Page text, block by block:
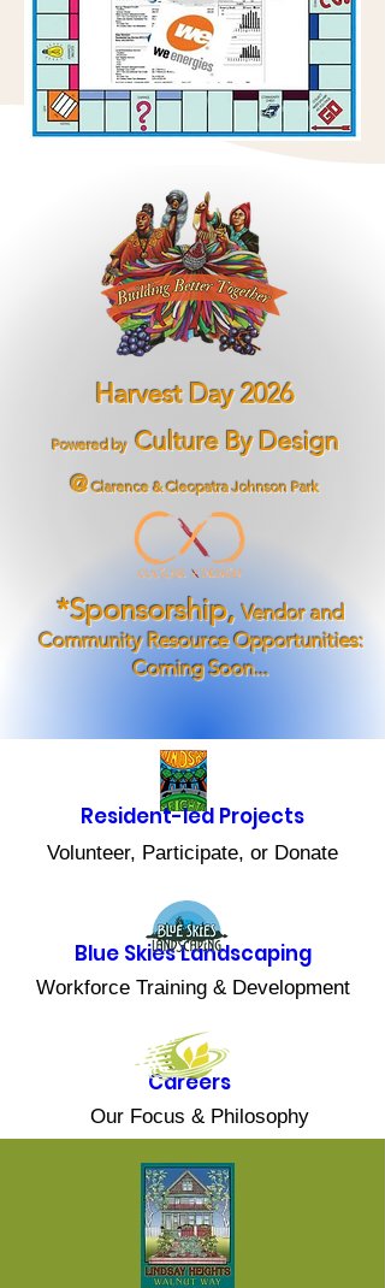
Harvest Day 2026
Powered by Culture By Design
@Clarence & Cleopatra Johnson Park
*Sponsorship,Vendor and
Community Resource Opportunities:
Coming Soon...
Resident-led Projects
Volunteer, Participate, or Donate
Blue Skies Landscaping
Workforce Training & Development
Careers
Our Focus & Philosophy